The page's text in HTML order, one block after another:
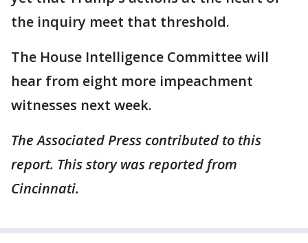
the inquiry meet that threshold.
The House Intelligence Committee will
hear from eight more impeachment
witnesses next week.
The Associated Press contributed to this
report. This story was reported from
Cincinnati.